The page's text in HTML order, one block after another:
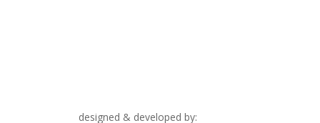
designed & developed by: